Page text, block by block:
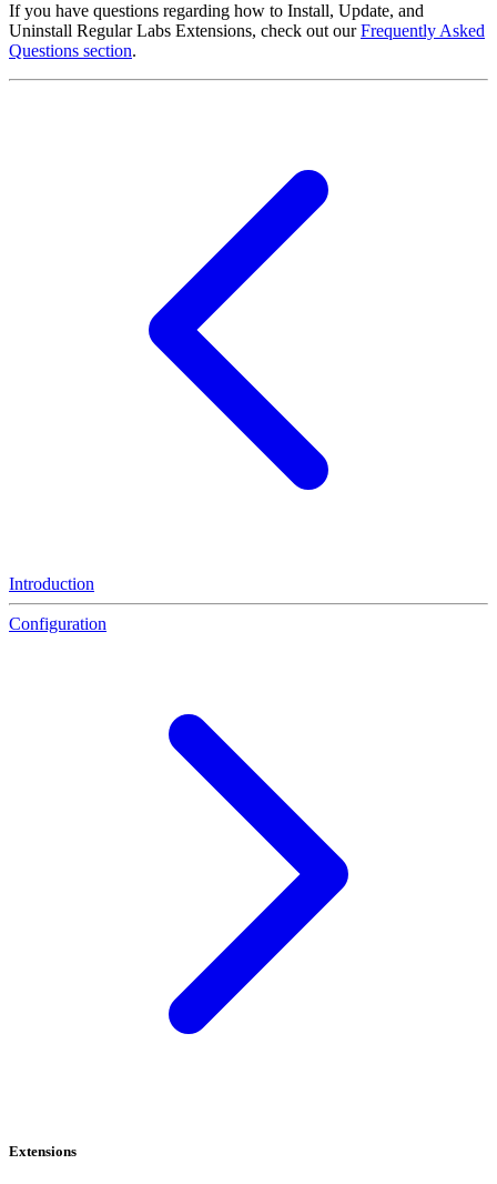
If you have questions regarding how to Install, Update, and
Uninstall Regular Labs Extensions, check out ourFrequently Asked
Questions section.
Introduction
Configuration
Extensions